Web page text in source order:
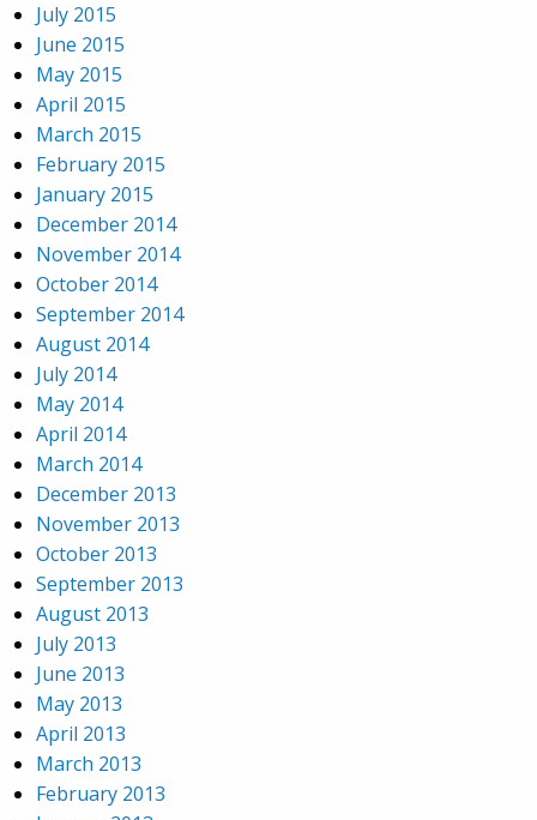
July 2015
June 2015
May 2015
April 2015
March 2015
February 2015
January 2015
December 2014
November 2014
October 2014
September 2014
August 2014
July 2014
May 2014
April 2014
March 2014
December 2013
November 2013
October 2013
September 2013
August 2013
July 2013
June 2013
May 2013
April 2013
March 2013
February 2013